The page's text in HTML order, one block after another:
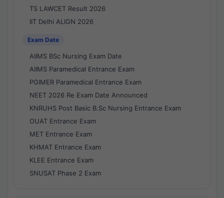
TS LAWCET Result 2026
IIT Delhi ALIGN 2026
Exam Date
AIIMS BSc Nursing Exam Date
AIIMS Paramedical Entrance Exam
PGIMER Paramedical Entrance Exam
NEET 2026 Re Exam Date Announced
KNRUHS Post Basic B.Sc Nursing Entrance Exam
OUAT Entrance Exam
MET Entrance Exam
KHMAT Entrance Exam
KLEE Entrance Exam
SNUSAT Phase 2 Exam